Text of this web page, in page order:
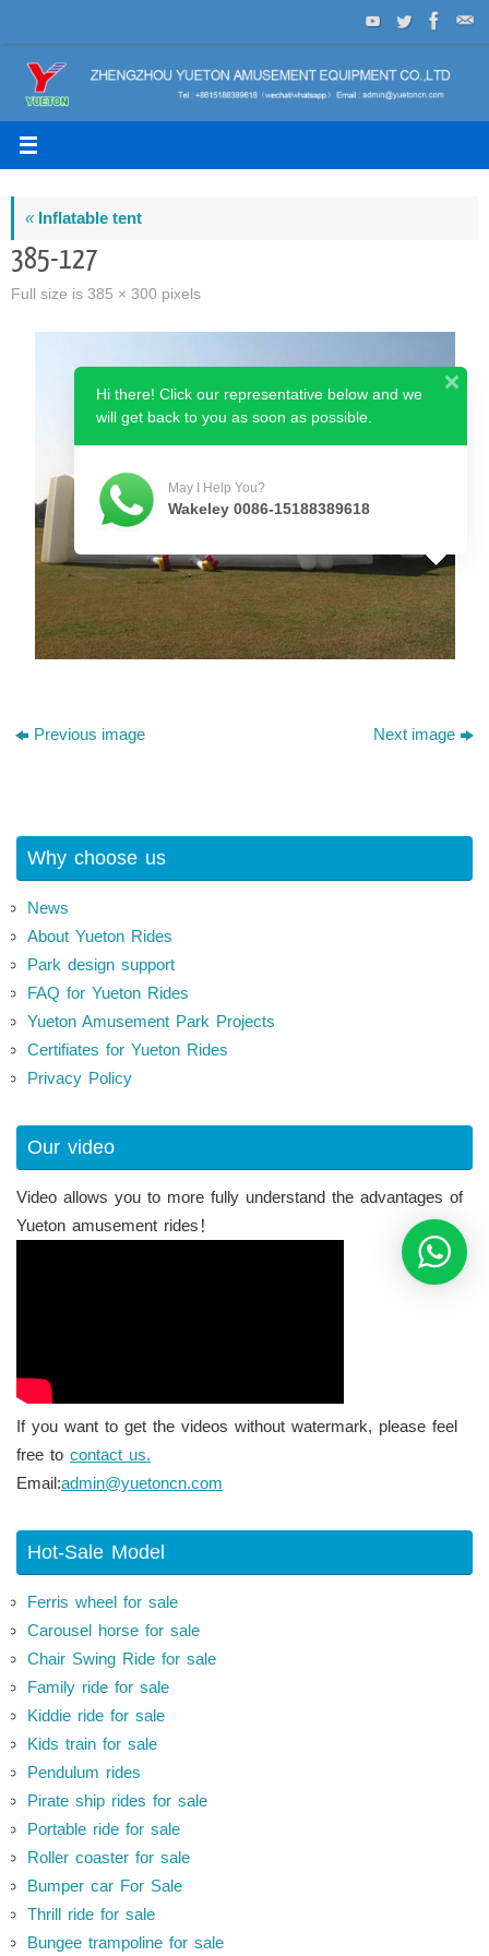
to
content
«Inflatable tent
385-127
Full size is 385 × 300 pixels
Previous image Next image
Why choose us
News
About Yueton Rides
Park design support
FAQ for Yueton Rides
Yueton Amusement Park Projects
Certifiates for Yueton Rides
Privacy Policy
Our video
Video allows you to more fully understand the advantages of
Yueton amusement rides！
If you want to get the videos without watermark, please feel
free to contact us.
Email:admin@yuetoncn.com
Hot-Sale Model
Ferris wheel for sale
Carousel horse for sale
Chair Swing Ride for sale
Family ride for sale
Kiddie ride for sale
Kids train for sale
Pendulum rides
Pirate ship rides for sale
Portable ride for sale
Roller coaster for sale
Bumper car For Sale
Thrill ride for sale
Bungee trampoline for sale
Hi there! Click our representative below and we
will get back to you as soon as possible.
May I Help You?
Wakeley 0086-15188389618